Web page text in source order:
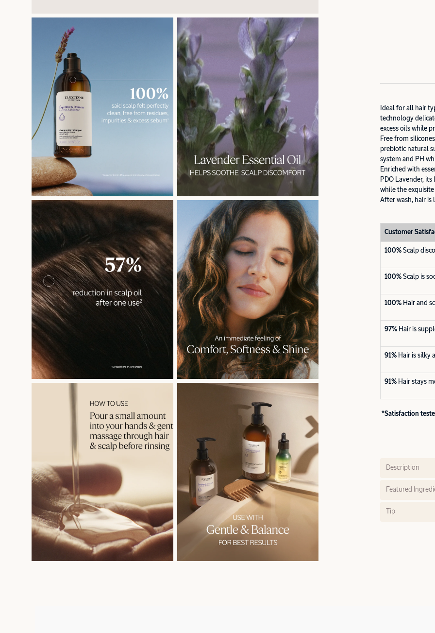
Ideal for all hair
technology
excess oils while
Free from
prebiotic natural
system and PH
Enriched with
PDO Lavender,
while the
After wash, hair is
Customer
100% Scalp
100% Scalp is
100% Hair and
97% Hair is
91% Hair is silky
91% Hair stays
*Satisfaction
Description
Featured
Tip